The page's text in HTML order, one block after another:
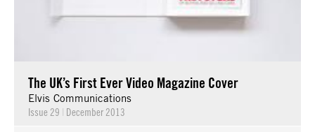
The UK’s First Ever Video Magazine Cover
Elvis Communications
Issue 29 | December 2013